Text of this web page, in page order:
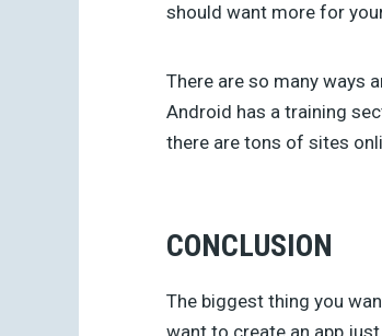
should want more for
There are so many ways
Android has a training
there are tons of sites
CONCLUSION
The biggest thing you
want to create an app